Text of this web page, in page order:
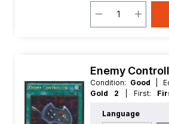
Enemy
Condition: Good |
Gold 2
| First:
Language